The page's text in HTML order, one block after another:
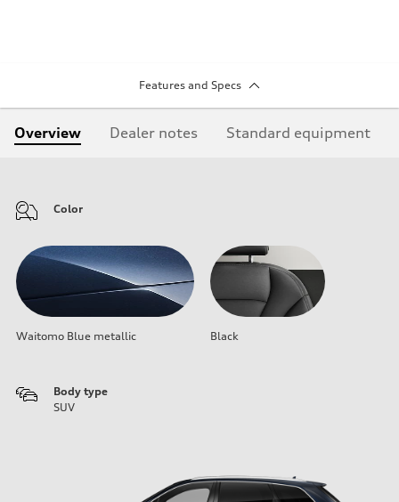
Features and Specs
Overview Dealer notes Standard equipment
Color
Waitomo Blue metallic Black
Body type
SUV